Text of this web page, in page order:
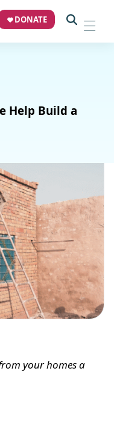
DONATE
Help Build a
your homes a